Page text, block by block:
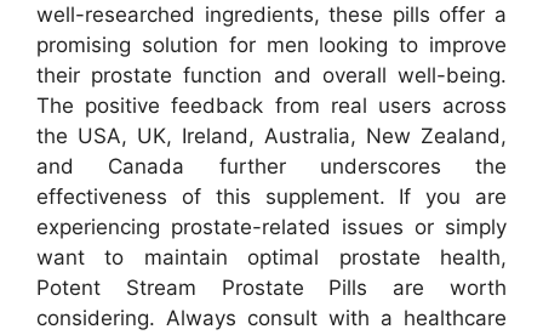
well-researched ingredients, these pills offer a
promising solution for men looking to improve
their prostate function and overall well-being.
The positive feedback from real users across
the USA, UK, Ireland, Australia, New Zealand,
and Canada further underscores the
effectiveness of this supplement. If you are
experiencing prostate-related issues or simply
want to maintain optimal prostate health,
Potent Stream Prostate Pills are worth
considering. Always consult with a healthcare